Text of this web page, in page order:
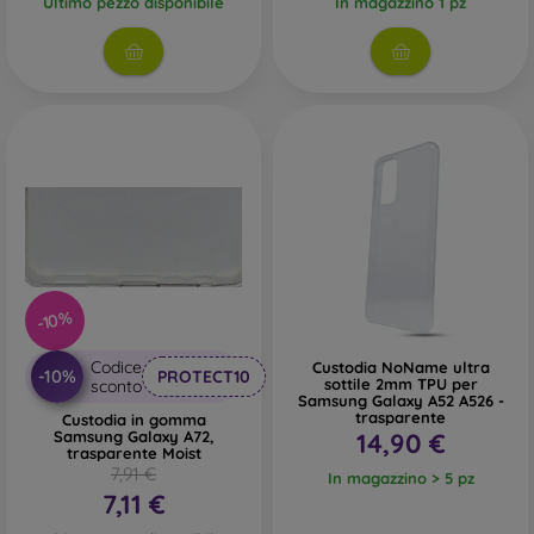
-10%
-10%
Codice
sconto
PROTECT10
Custodia in gomma
Samsung Galaxy A72,
trasparente Moist
7,91 €
7,11 €
Custodia NoName ultra
sottile 2mm TPU per
Samsung Galaxy A52 A526 -
trasparente
14,90 €
In magazzino > 5 pz